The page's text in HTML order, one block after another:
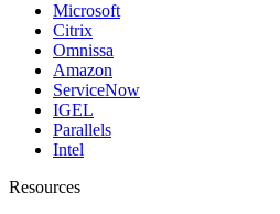
Microsoft
Citrix
Omnissa
Amazon
ServiceNow
IGEL
Parallels
Intel
Resources